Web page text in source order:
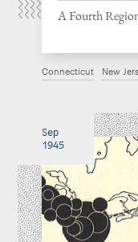
A Fourth
Connecticut New
Sep
1945